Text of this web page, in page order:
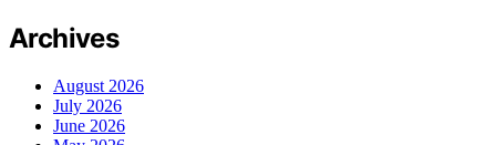
Archives
August 2026
July 2026
June 2026